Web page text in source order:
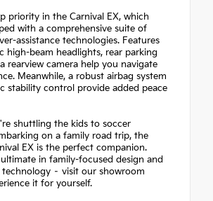
priority in the Carnival EX, which
with a comprehensive suite of
assistance technologies. Features
high-beam headlights, rear parking
rearview camera help you navigate
Meanwhile, a robust airbag system
stability control provide added peace
shuttling the kids to soccer
on a family road trip, the
EX is the perfect companion.
in family-focused design and
– visit our showroom
it for yourself.